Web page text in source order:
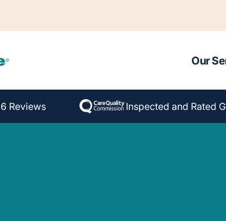
Our
Reviews Inspected and Rated